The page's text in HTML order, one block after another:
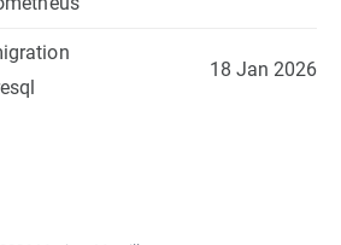
18 Jan 2026